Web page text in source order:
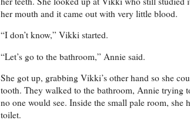
her mouth and it came out with very little blood.
“I don’t know,” Vikki started.
“Let’s go to the bathroom,” Annie said.
She got up, grabbing Vikki’s other hand so she
tooth. They walked to the bathroom, Annie trying
no one would see. Inside the small pale room, she
toilet.